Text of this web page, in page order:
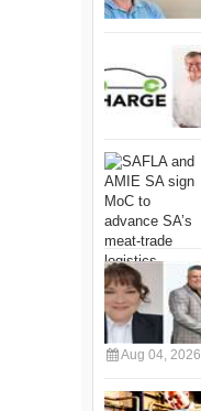
Aug 04, 2026